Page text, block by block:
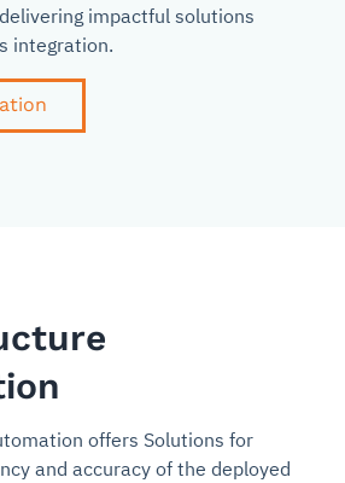
impactful solutions
integration.
offers Solutions for
and accuracy of the deployed